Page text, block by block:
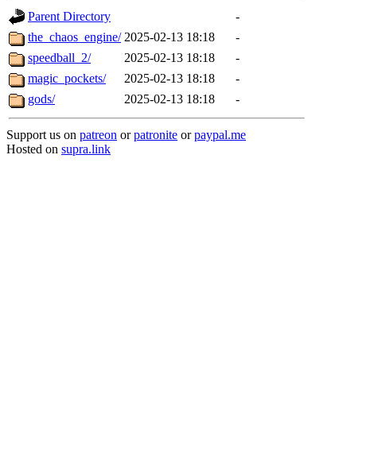
Parent Directory
-
the_chaos_engine/ 2025-02-13 18:18
-
speedball_2/
2025-02-13 18:18
-
magic_pockets/
2025-02-13 18:18
-
gods/
2025-02-13 18:18 -
Support us on patreon orpatronite orpaypal.me
Hosted on supra.link